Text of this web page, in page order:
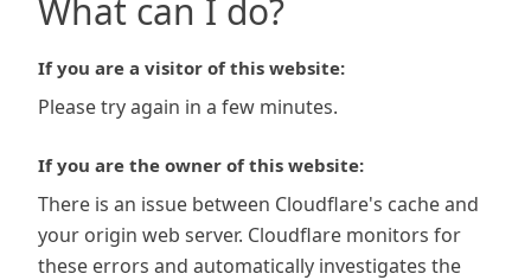
What can I do?
If you are a visitor of this website:
Please try again in a few minutes.
If you are the owner of this website:
There is an issue between Cloudflare's cache and
your origin web server. Cloudflare monitors for
these errors and automatically investigates the